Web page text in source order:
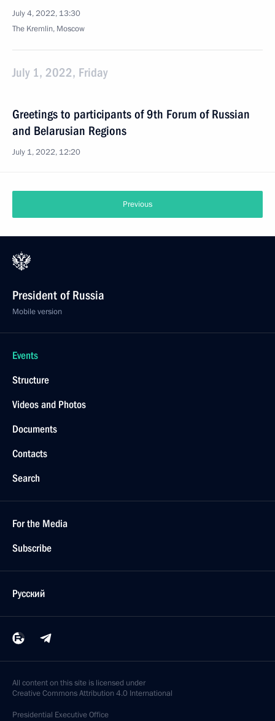
July 4, 2022, 13:30
The Kremlin, Moscow
July 1, 2022, Friday
Greetings to participants of 9th Forum of Russian
and Belarusian Regions
July 1, 2022, 12:20
Previous
President of Russia
Mobile version
Events
Structure
Videos and Photos
Documents
Contacts
Search
For the Media
Subscribe
Русский
All content on this site is licensed under
Creative Commons Attribution 4.0 International
Presidential Executive Office